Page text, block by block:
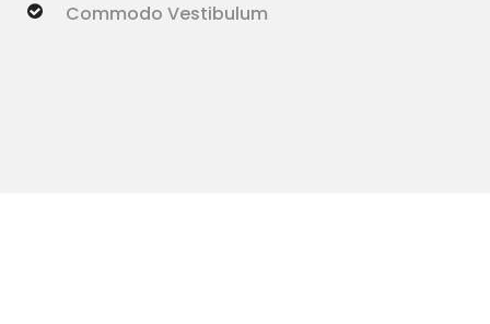
Commodo Vestibulum